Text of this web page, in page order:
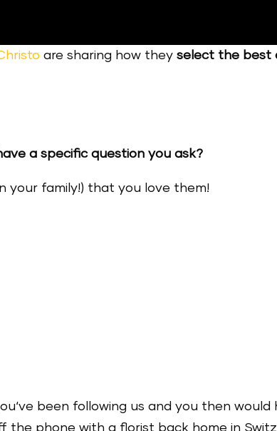
are sharing how theyselect the best
a specific question you ask?
your family!) that you love them!
been following us and you then
the phone with a florist back home in